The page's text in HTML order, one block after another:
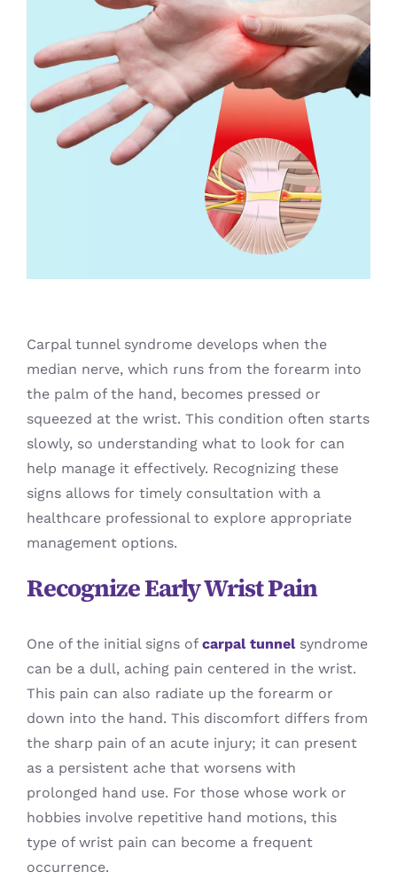
Carpal tunnel syndrome develops when the
median nerve, which runs from the forearm into
the palm of the hand, becomes pressed or
squeezed at the wrist. This condition often starts
slowly, so understanding what to look for can
help manage it effectively. Recognizing these
signs allows for timely consultation with a
healthcare professional to explore appropriate
management options.
Recognize Early Wrist Pain
One of the initial signs of carpal tunnelsyndrome
can be a dull, aching pain centered in the wrist.
This pain can also radiate up the forearm or
down into the hand. This discomfort differs from
the sharp pain of an acute injury; it can present
as a persistent ache that worsens with
prolonged hand use. For those whose work or
hobbies involve repetitive hand motions, this
type of wrist pain can become a frequent
occurrence.